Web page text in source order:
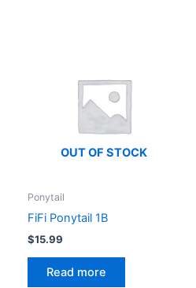
OUT OF STOCK
Ponytail
FiFi Ponytail 1B
$15.99
Read more